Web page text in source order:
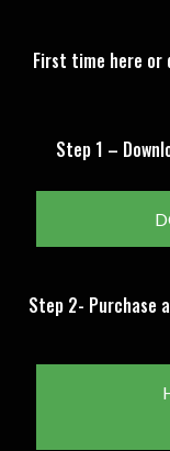
First time here or
Step 1 –
Step 2- Purchase